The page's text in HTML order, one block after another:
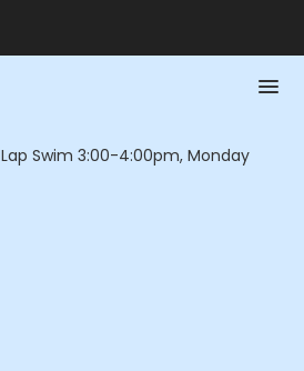
Lap Swim 3:00-4:00pm, Monday